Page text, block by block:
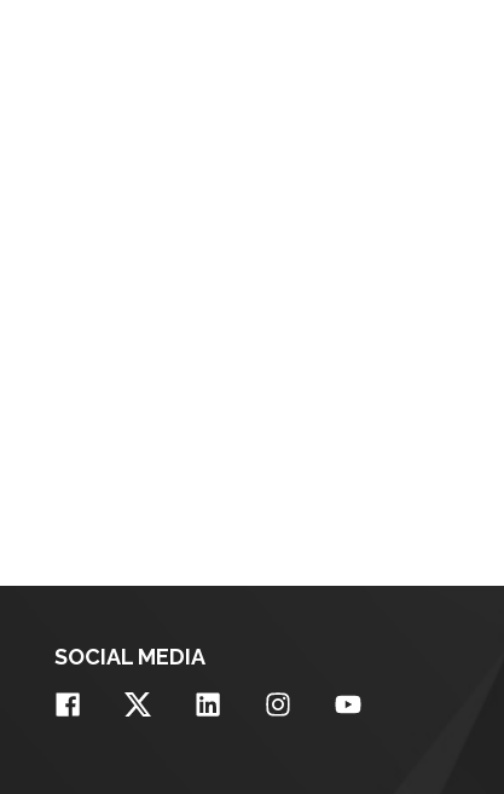
SOCIAL MEDIA